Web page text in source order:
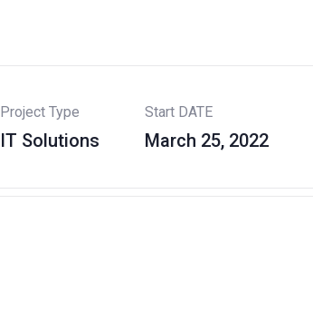
Project Type
IT Solutions
Start DATE
March 25, 2022